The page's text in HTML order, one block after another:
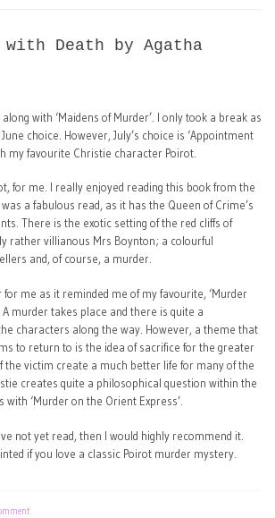
with Death by Agatha
with ‘Maidens of Murder’. I only took a break as
choice. However, July’s choice is ‘Appointment
my favourite Christie character Poirot.
for me. I really enjoyed reading this book from the
a fabulous read, as it has the Queen of Crime’s
There is the exotic setting of the red cliffs of
rather villianous Mrs Boynton; a colourful
and, of course, a murder.
me as it reminded me of my favourite, ‘Murder
A murder takes place and there is quite a
characters along the way. However, a theme that
to return to is the idea of sacrifice for the greater
the victim create a much better life for many of the
creates quite a philosophical question within the
with ‘Murder on the Orient Express’.
not yet read, then I would highly recommend it.
if you love a classic Poirot murder mystery.